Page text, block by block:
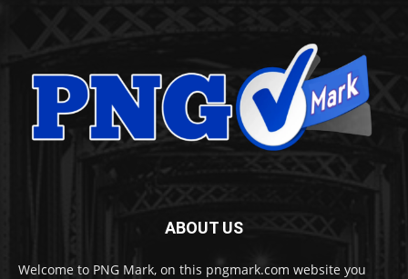
ABOUT US
Welcome to PNG Mark, on this pngmark.com website you